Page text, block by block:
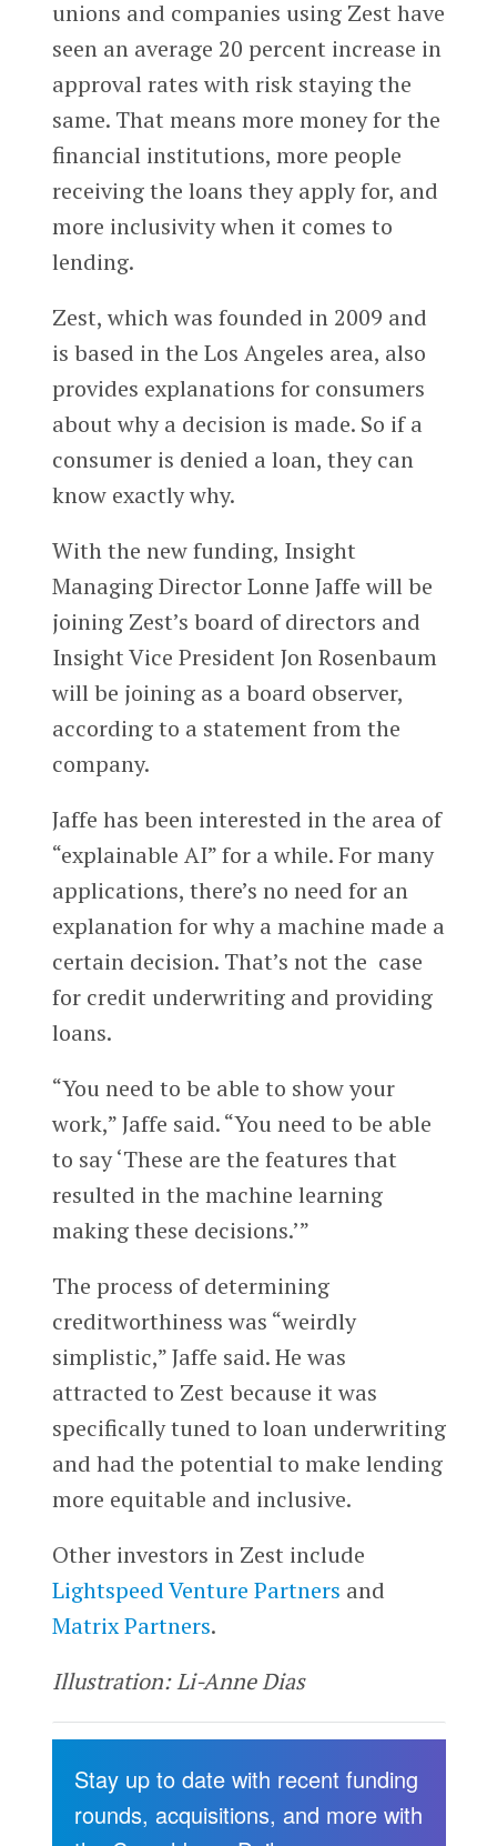
unions and companies using Zest have
seen an average 20 percent increase in
approval rates with risk staying the
same. That means more money for the
financial institutions, more people
receiving the loans they apply for, and
more inclusivity when it comes to
lending.
Zest, which was founded in 2009 and
is based in the Los Angeles area, also
provides explanations for consumers
about why a decision is made. So if a
consumer is denied a loan, they can
know exactly why.
With the new funding, Insight
Managing Director Lonne Jaffe will be
joining Zest’s board of directors and
Insight Vice President Jon Rosenbaum
will be joining as a board observer,
according to a statement from the
company.
Jaffe has been interested in the area of
“explainable AI” for a while. For many
applications, there’s no need for an
explanation for why a machine made a
certain decision. That’s not the case
for credit underwriting and providing
loans.
“You need to be able to show your
work,” Jaffe said. “You need to be able
to say ‘These are the features that
resulted in the machine learning
making these decisions.’”
The process of determining
creditworthiness was “weirdly
simplistic,” Jaffe said. He was
attracted to Zest because it was
specifically tuned to loan underwriting
and had the potential to make lending
more equitable and inclusive.
Other investors in Zest include
Lightspeed Venture Partners and
Matrix Partners.
Illustration: Li-Anne Dias
Stay up to date with recent funding
rounds, acquisitions, and more with